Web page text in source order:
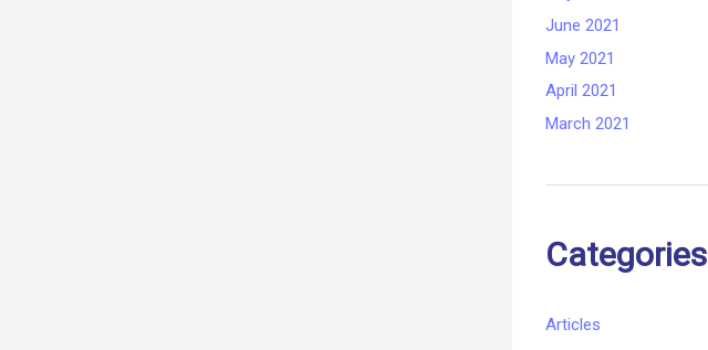
June 2021
May 2021
April 2021
March 2021
Categories
Articles